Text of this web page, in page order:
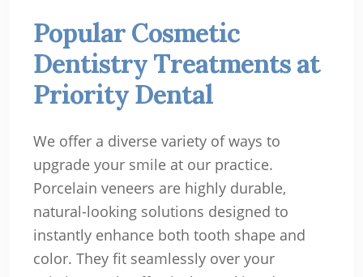
Popular Cosmetic
Dentistry Treatments at
Priority Dental
We offer a diverse variety of ways to
upgrade your smile at our practice.
Porcelain veneers are highly durable,
natural-looking solutions designed to
instantly enhance both tooth shape and
color. They fit seamlessly over your